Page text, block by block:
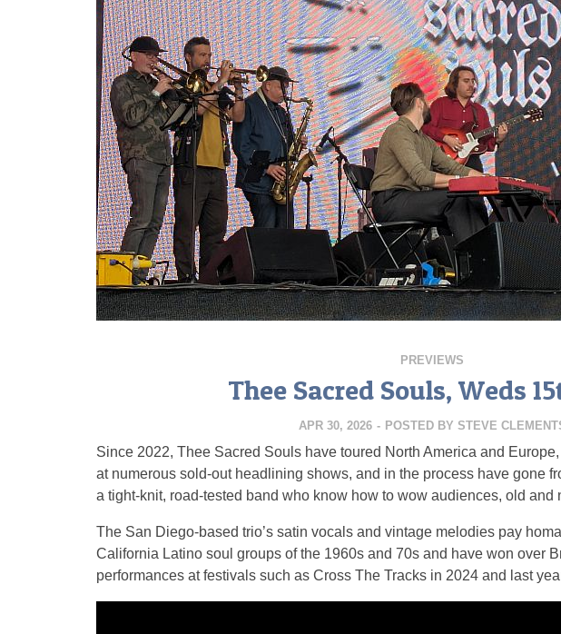
PREVIEWS
Thee Sacred Souls, Weds
APR 30, 2026 - POSTED BY STEVE
Since 2022, Thee Sacred Souls have toured North America and
at numerous sold-out headlining shows, and in the process have gone
a tight-knit, road-tested band who know how to wow audiences, old and
The San Diego-based trio’s satin vocals and vintage melodies pay
California Latino soul groups of the 1960s and 70s and have won over
performances at festivals such as Cross The Tracks in 2024 and last